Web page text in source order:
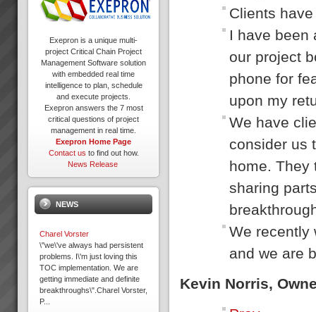
Clients
I have been
our project
phone for
upon my
We have
consider us
home. They
sharing
We recently
and we are
Kevin Norris,
Exepron is a unique multi-
project Critical Chain Project
Management Software solution
with embedded real time
intelligence to plan, schedule
and execute projects.
Exepron answers the 7 most
critical questions of project
management in real time.
Exepron Home Page
Contact us to find out how.
News Release
NEWS
Charel Vorster
\"we\'ve always had persistent
problems. I\'m just loving this
TOC implementation. We are
getting immediate and definite
breakthroughs\".Charel Vorster,
P...